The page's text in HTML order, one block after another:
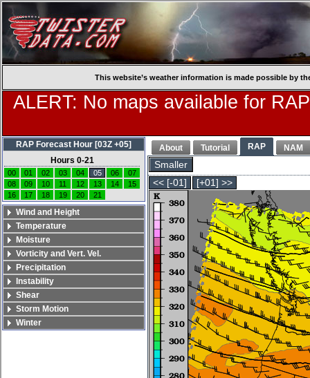
This website’s weather information is made possible by
ALERT: No maps available for
About Tutorial RAP NAM
Smaller
<< [-01]
[+01] >>
RAP Forecast Hour [03Z +05]
Hours 0-21
00 01 02 03 04 05 06
07
08
09 10 11 12 13 14
15
16
17 18 19 20 21
Wind and Height
Temperature
Moisture
Vorticity and Vert. Vel.
Precipitation
Instability
Shear
Storm Motion
Winter